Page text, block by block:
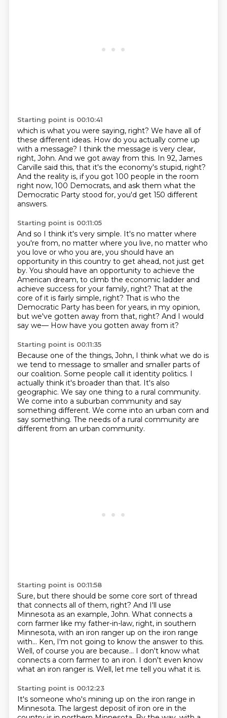
Starting point is 00:10:41
which is what you were saying, right? We have all of
these different ideas. How do you actually come up
with a message? I think the message is very clear,
right, John. And we got away from this. In 92, James
Carville said this, that it's the economy's stupid, right?
And the reality is, if you got 100 people in the room
right now, 100 Democrats, and ask them what the
Democratic Party stood for, you'd get 150 different
answers.
Starting point is 00:11:05
And so I think it's very simple. It's no matter where
you're from, no matter where you live, no matter who
you love or who you are, you should have an
opportunity in this country to get ahead, not just get
by. You should have an opportunity to achieve the
American dream, to climb the economic ladder and
achieve success for your family, right? That at the
core of it is fairly simple, right? That is who the
Democratic Party has been for years, in my opinion,
but we've gotten away from that, right? And I would
say we— How have you gotten away from it?
Starting point is 00:11:35
Because one of the things, John, I think what we do is
we tend to message to smaller and smaller parts of
our coalition. Some people call it identity politics. I
actually think it's broader than that. It's also
geographic. We say one thing to a rural community.
We come into a suburban community and say
something different. We come into an urban corn and
say something. The needs of a rural community are
different from an urban community.
Starting point is 00:11:58
Sure, but there should be some core sort of thread
that connects all of them, right? And I'll use
Minnesota as an example, John. What connects a
corn farmer like my father-in-law, right, in southern
Minnesota, with an iron ranger up on the iron range
with... Ken, I'm not going to know the answer to this.
Well, of course you are because... I don't know what
connects a corn farmer to an iron. I don't even know
what an iron ranger is. Well, let me tell you what it is.
Starting point is 00:12:23
It's someone who's mining up on the iron range in
Minnesota. The largest deposit of iron ore in the